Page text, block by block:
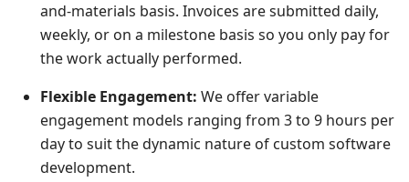
and-materials basis. Invoices are submitted daily,
weekly, or on a milestone basis so you only pay for
the work actually performed.
Flexible Engagement: We offer variable
engagement models ranging from 3 to 9 hours per
day to suit the dynamic nature of custom software
development.